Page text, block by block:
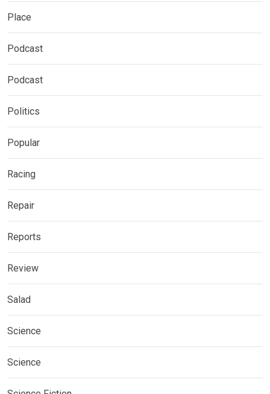
Place
Podcast
Podcast
Politics
Popular
Racing
Repair
Reports
Review
Salad
Science
Science